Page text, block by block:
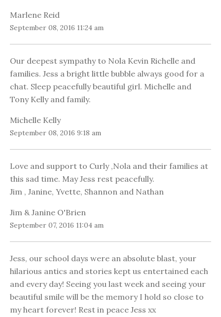
Marlene Reid
September 08, 2016 11:24 am
Our deepest sympathy to Nola Kevin Richelle and
families. Jess a bright little bubble always good for a
chat. Sleep peacefully beautiful girl. Michelle and
Tony Kelly and family.
Michelle Kelly
September 08, 2016 9:18 am
Love and support to Curly ,Nola and their families at
this sad time. May Jess rest peacefully.
Jim , Janine, Yvette, Shannon and Nathan
Jim & Janine O'Brien
September 07, 2016 11:04 am
Jess, our school days were an absolute blast, your
hilarious antics and stories kept us entertained each
and every day! Seeing you last week and seeing your
beautiful smile will be the memory I hold so close to
my heart forever! Rest in peace Jess xx